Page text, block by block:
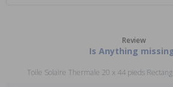
Review
Is Anything
Toile Solaire Thermale 20 x 44 pieds